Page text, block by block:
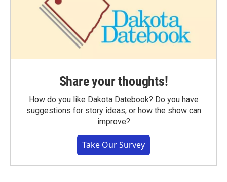
Share your thoughts!
How do you like Dakota Datebook? Do you have
suggestions for story ideas, or how the show can
improve?
Take Our Survey